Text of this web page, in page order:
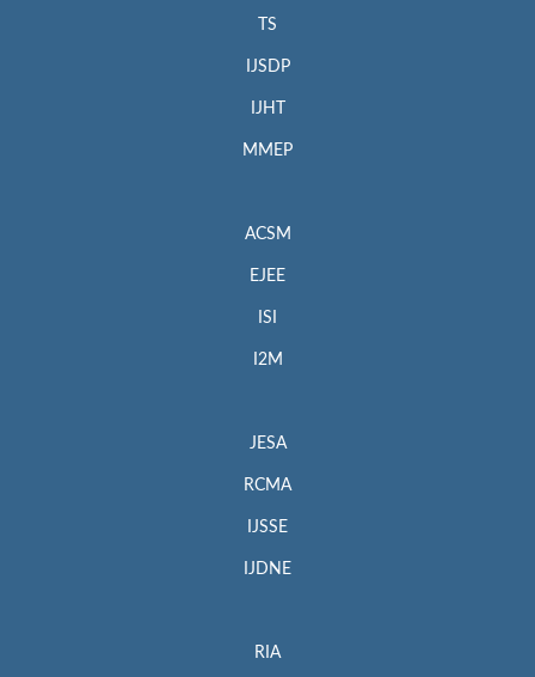
TS
IJSDP
IJHT
MMEP
ACSM
EJEE
ISI
I2M
JESA
RCMA
IJSSE
IJDNE
RIA